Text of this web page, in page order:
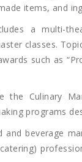
items, and
a multi-
classes.
such as
the Culinary
programs
beverage